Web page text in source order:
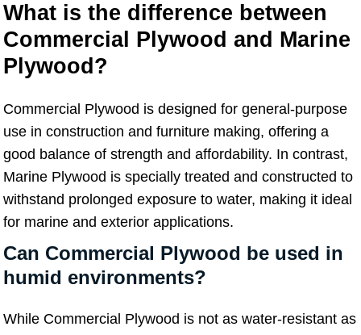
What is the difference between
Commercial Plywood and Marine
Plywood?
Commercial Plywood is designed for general-purpose
use in construction and furniture making, offering a
good balance of strength and affordability. In contrast,
Marine Plywood is specially treated and constructed to
withstand prolonged exposure to water, making it ideal
for marine and exterior applications.
Can Commercial Plywood be used in
humid environments?
While Commercial Plywood is not as water-resistant as